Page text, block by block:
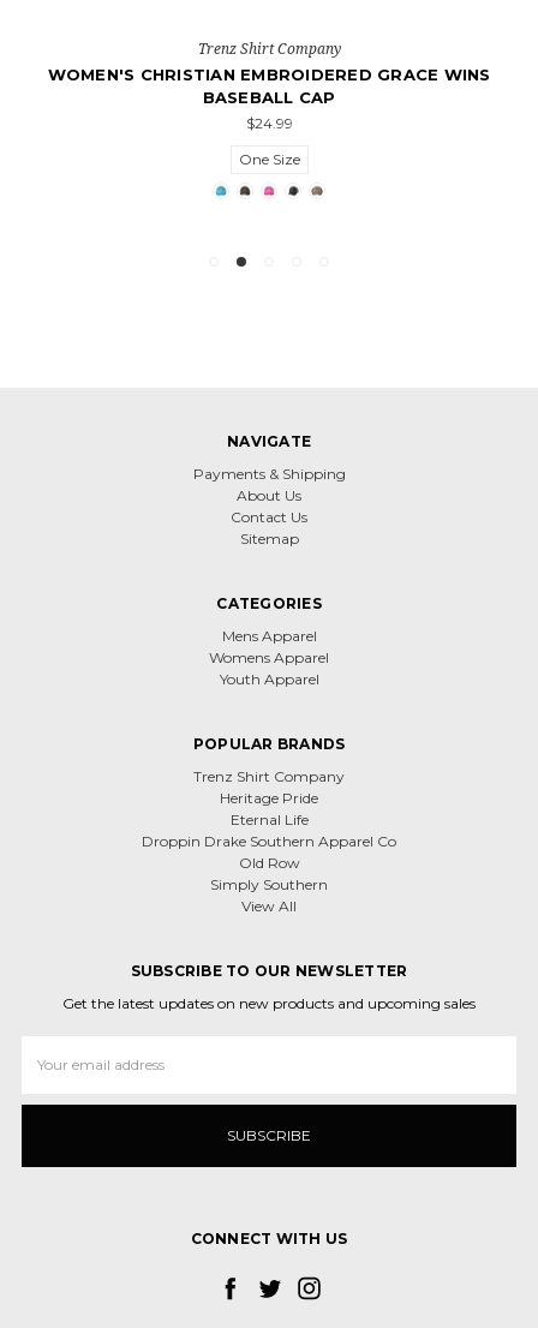
Trenz Shirt Company
WOMEN'S CHRISTIAN EMBROIDERED GRACE WINS
BASEBALL CAP
$24.99
One Size
NAVIGATE
Payments & Shipping
About Us
Contact Us
Sitemap
CATEGORIES
Mens Apparel
Womens Apparel
Youth Apparel
POPULAR BRANDS
Trenz Shirt Company
Heritage Pride
Eternal Life
Droppin Drake Southern Apparel Co
Old Row
Simply Southern
View All
SUBSCRIBE TO OUR NEWSLETTER
Get the latest updates on new products and upcoming sales
Address
CONNECT WITH US